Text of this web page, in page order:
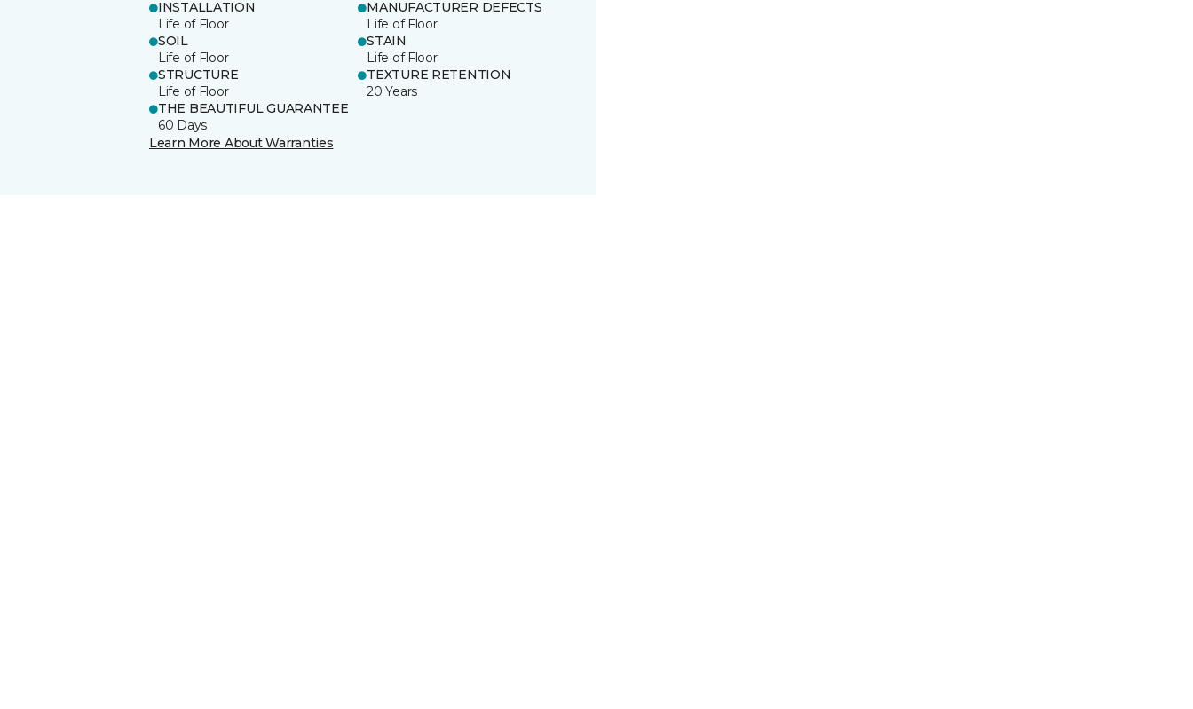
INSTALLATION
Life of Floor
MANUFACTURER DEFECTS
Life of Floor
SOIL
Life of Floor
STAIN
Life of Floor
STRUCTURE
Life of Floor
TEXTURE RETENTION
20 Years
THE BEAUTIFUL GUARANTEE
60 Days
Learn More About Warranties